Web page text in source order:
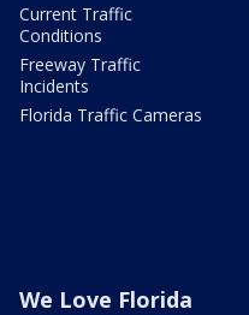
Current Traffic
Conditions
Freeway Traffic
Incidents
Florida Traffic Cameras
We Love Florida